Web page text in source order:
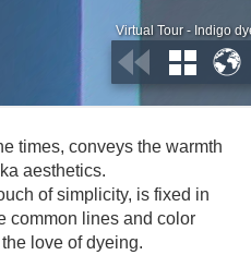
times, conveys the warmth
aesthetics.
of simplicity, is fixed in
common lines and color
love of dyeing.